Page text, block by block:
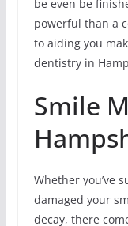
be even be
powerful than a
to aiding you
dentistry in
Smile
Whether you’ve
damaged your
decay, there